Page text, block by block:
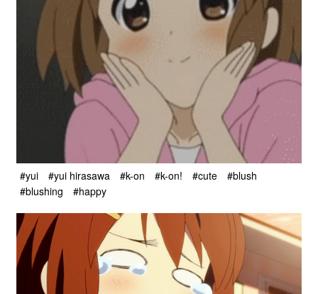
#yui #yui hirasawa #k-on #k-on! #cute
#blush
#blushing
#happy